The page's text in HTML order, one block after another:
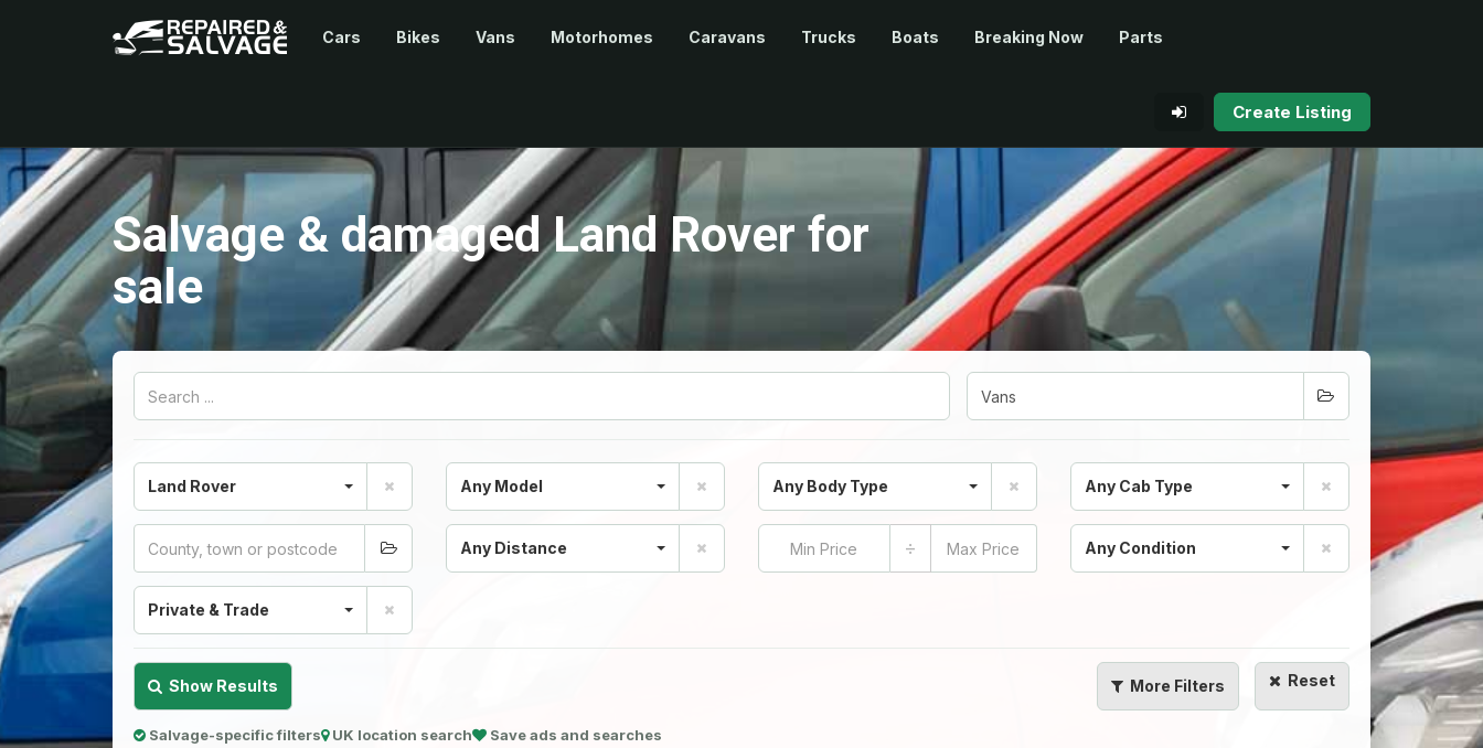
Cars Bikes Vans Motorhomes Caravans Trucks Boats Breaking Now Parts
Create Listing
Salvage & damaged Land Rover for
sale
Land Rover Any Model Any Body Type Any Cab Type
Any Distance ÷ Any Condition
Private & Trade
Show Results More Filters Reset
Salvage-specific filters UK location search Save ads and searches